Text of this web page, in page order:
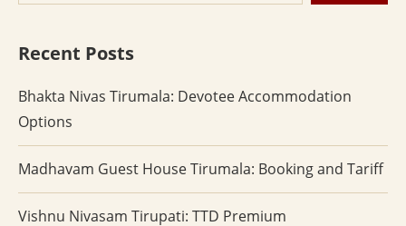
Recent Posts
Bhakta Nivas Tirumala: Devotee Accommodation
Options
Madhavam Guest House Tirumala: Booking and Tariff
Vishnu Nivasam Tirupati: TTD Premium